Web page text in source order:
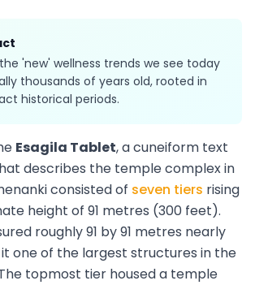
'new' wellness trends we see today
thousands of years old, rooted in
historical periods.
Esagila Tablet, a cuneiform text
describes the temple complex in
consisted of seven tiers rising
height of 91 metres (300 feet).
roughly 91 by 91 metres nearly
one of the largest structures in the
topmost tier housed a temple